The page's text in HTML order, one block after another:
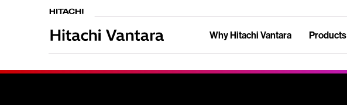
Why Hitachi Vantara Products